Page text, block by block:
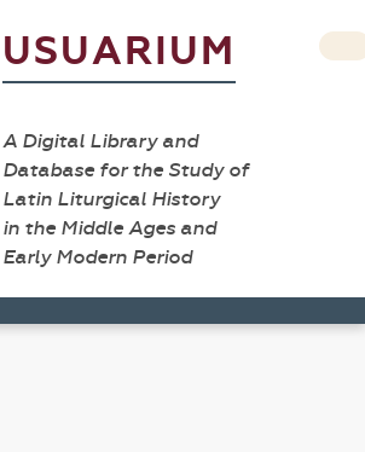
USUARIUM
A Digital Library and
Database for the Study of
Latin Liturgical History
in the Middle Ages and
Early Modern Period